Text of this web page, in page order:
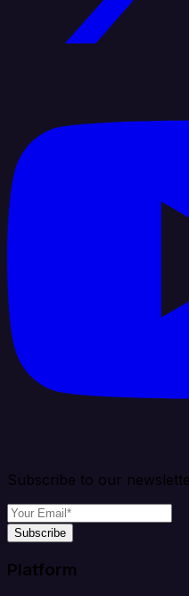
Subscribe to our
Subscribe
Platform